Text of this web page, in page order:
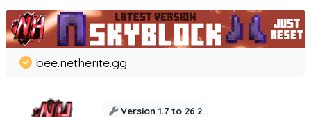
bee.netherite.gg
Version 1.7 to 26.2